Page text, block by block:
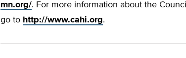
mn.org/. For more information about the
go to http://www.cahi.org.